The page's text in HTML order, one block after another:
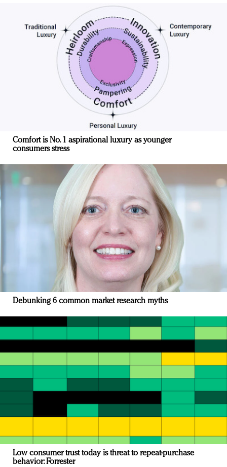
Comfort is No. 1 aspirational luxury as younger
consumers stress
Debunking 6 common market research myths
Low consumer trust today is threat to repeat-purchase
behavior: Forrester